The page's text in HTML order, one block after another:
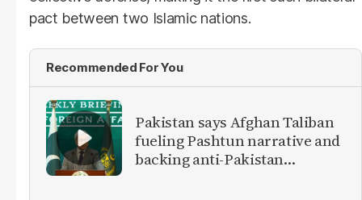
pact between two Islamic nations.
Recommended For You
Pakistan says Afghan Taliban
fueling Pashtun narrative and
backing anti-Pakistan